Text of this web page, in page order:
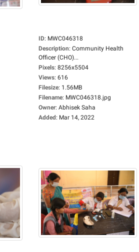
ID: MWC046318
Description: Community Health
Officer (CHO)...
Pixels: 8256x5504
Views: 616
Filesize: 1.56MB
Filename: MWC046318.jpg
Owner: Abhisek Saha
Added: Mar 14, 2022